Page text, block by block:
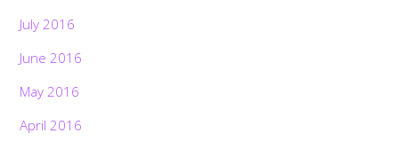
July 2016
June 2016
May 2016
April 2016